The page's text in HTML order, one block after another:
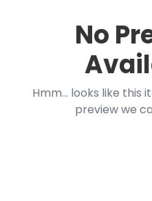
No
Hmm... looks like this
preview we